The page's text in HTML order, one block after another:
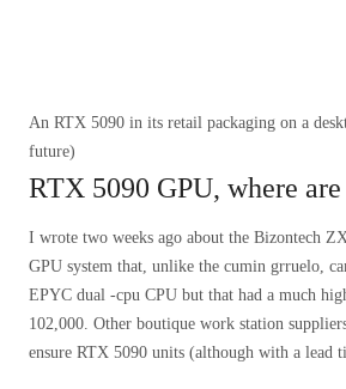
An RTX 5090 in its retail packaging on a
future)
RTX 5090 GPU, where
I wrote two weeks ago about the Bizontech
GPU system that, unlike the cumin grruelo,
EPYC dual -cpu CPU but that had a much
102,000. Other boutique work station
ensure RTX 5090 units (although with a lead